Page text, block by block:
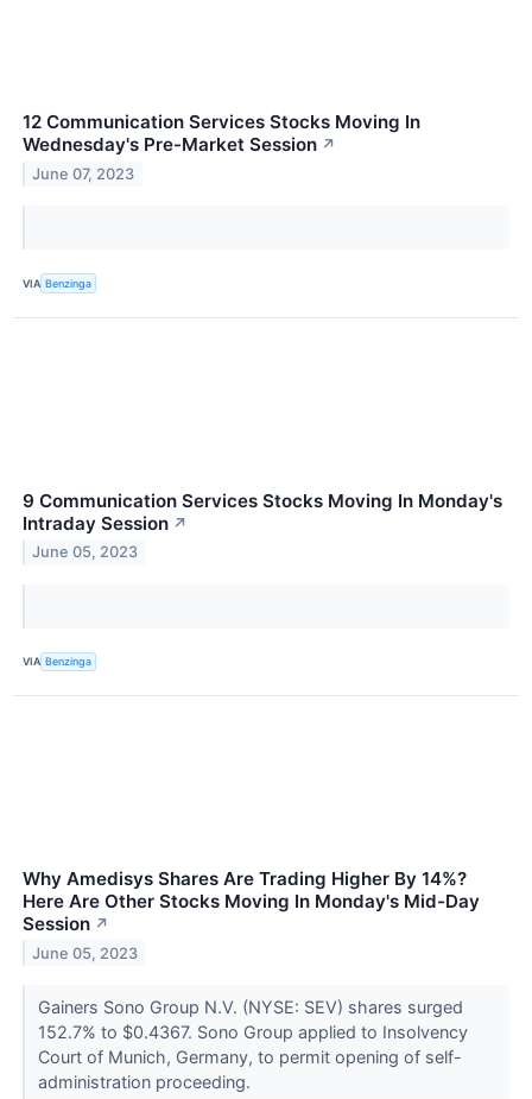
12 Communication Services Stocks Moving In
Wednesday's Pre-Market Session ↗
June 07, 2023
VIA Benzinga
9 Communication Services Stocks Moving In Monday's
Intraday Session ↗
June 05, 2023
VIA Benzinga
Why Amedisys Shares Are Trading Higher By 14%?
Here Are Other Stocks Moving In Monday's Mid-Day
Session ↗
June 05, 2023
Gainers Sono Group N.V. (NYSE: SEV) shares surged
152.7% to $0.4367. Sono Group applied to Insolvency
Court of Munich, Germany, to permit opening of self-
administration proceeding.